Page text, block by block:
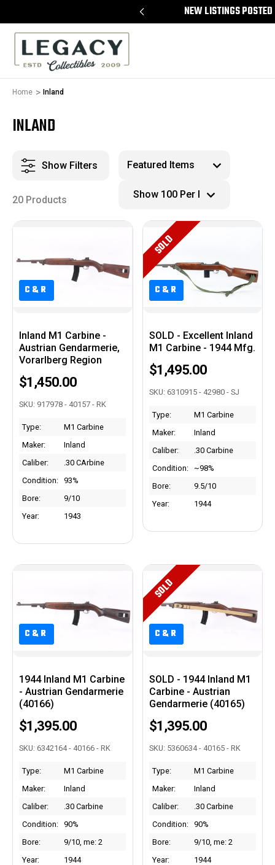
NEW LISTINGS
Home Inland
INLAND
Show Filters
20 Products
C&R
C&R
Inland M1 Carbine -
Austrian Gendarmerie,
Vorarlberg Region
$1,450.00
SKU: 917978 - 40157 - RK
Type:
M1 Carbine
Maker:
Inland
Caliber:
.30 CArbine
Condition:
93%
Bore:
9/10
Year:
1943
C&R
C&R
SOLD
SOLD - Excellent Inland
M1 Carbine - 1944 Mfg.
$1,495.00
SKU: 6310915 - 42980 - SJ
Type:
M1 Carbine
Maker:
Inland
Caliber:
.30 Carbine
Condition:
~98%
Bore:
9.5/10
Year:
1944
C&R
C&R
1944 Inland M1 Carbine
- Austrian Gendarmerie
(40166)
$1,395.00
SKU: 6342164 - 40166 - RK
Type:
M1 Carbine
Maker:
Inland
Caliber:
.30 Carbine
Condition:
90%
Bore:
9/10, me: 2
Year:
1944
C&R
C&R
SOLD
SOLD - 1944 Inland M1
Carbine - Austrian
Gendarmerie (40165)
$1,395.00
SKU: 5360634 - 40165 - RK
Type:
M1 Carbine
Maker:
Inland
Caliber:
.30 Carbine
Condition:
90%
Bore:
9/10, me: 2
Year:
1944